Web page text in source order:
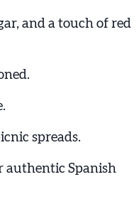
and a touch of red
spreads.
authentic Spanish